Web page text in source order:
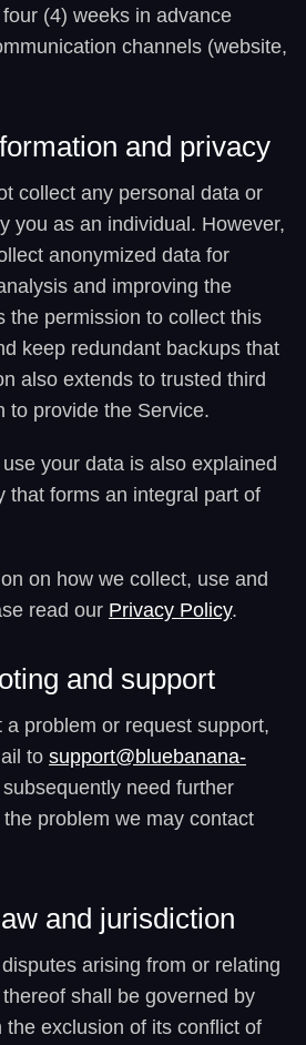
(4) weeks in advance
channels (website,
and privacy
collect any personal data or
you as an individual. However,
anonymized data for
and improving the
the permission to collect this
keep redundant backups that
also extends to trusted third
to provide the Service.
your data is also explained
that forms an integral part of
on how we collect, use and
read our Privacy Policy.
and support
a problem or request support,
to support@bluebanana-
need further
problem we may contact
and jurisdiction
arising from or relating
shall be governed by
the exclusion of its conflict of